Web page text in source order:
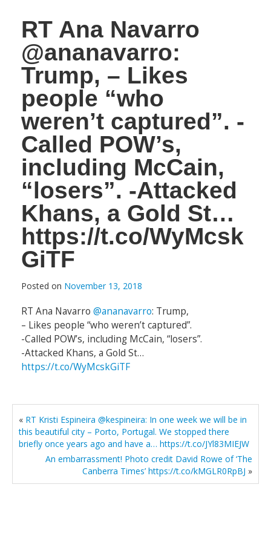
RT Ana Navarro
@ananavarro:
Trump, – Likes
people “who
weren’t captured”. -
Called POW’s,
including McCain,
“losers”. -Attacked
Khans, a Gold St…
https://t.co/WyMcsk
GiTF
Posted on November 13, 2018
RT Ana Navarro @ananavarro: Trump,
– Likes people “who weren’t captured”.
-Called POW’s, including McCain, “losers”.
-Attacked Khans, a Gold St…
https://t.co/WyMcskGiTF
« RT Kristi Espineira @kespineira: In one week we will be in
this beautiful city – Porto, Portugal. We stopped there
briefly once years ago and have a… https://t.co/JYl83MIEJW
An embarrassment! Photo credit David Rowe of ‘The
Canberra Times’ https://t.co/kMGLR0RpBJ »